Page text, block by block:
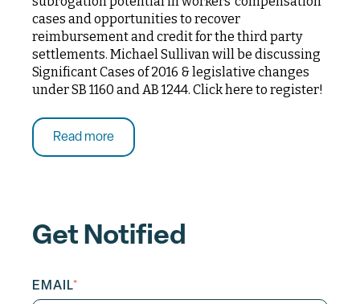
cases and opportunities to recover
reimbursement and credit for the third party
settlements. Michael Sullivan will be discussing
Significant Cases of 2016 & legislative changes
under SB 1160 and AB 1244. Click here to register!
Read more
Get Notified
EMAIL*